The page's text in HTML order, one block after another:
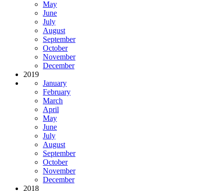
May
June
July
August
September
October
November
December
2019
January
February
March
April
May
June
July
August
September
October
November
December
2018